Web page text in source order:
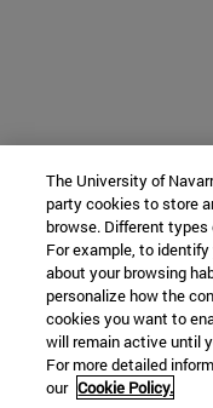
The University of
party cookies to store
browse. Different
For example, to
about your browsing
personalize how the
cookies you want to
will remain active until
For more detailed
our Cookie Policy.